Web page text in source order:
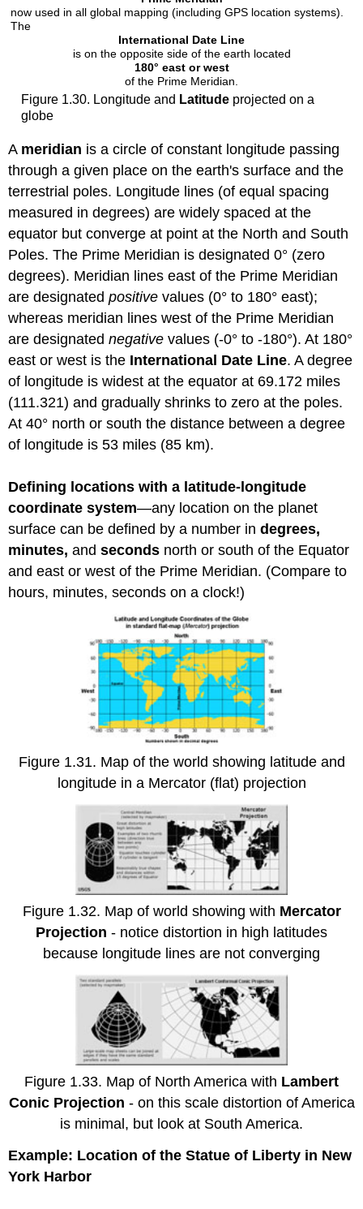
now used in all global mapping (including GPS location systems).
The
International Date Line
is on the opposite side of the earth located
180° east or west
of the Prime Meridian.
Figure 1.30. Longitude and Latitudeprojected on a
globe
A meridian is a circle of constant longitude passing
through a given place on the earth's surface and the
terrestrial poles. Longitude lines (of equal spacing
measured in degrees) are widely spaced at the
equator but converge at point at the North and South
Poles. The Prime Meridian is designated 0° (zero
degrees). Meridian lines east of the Prime Meridian
are designatedpositive values (0° to 180° east);
whereas meridian lines west of the Prime Meridian
are designatednegative values (-0° to -180°). At 180°
east or west is the International Date Line. A degree
of longitude is widest at the equator at 69.172 miles
(111.321) and gradually shrinks to zero at the poles.
At 40° north or south the distance between a degree
of longitude is 53 miles (85 km).
Defining locations with a latitude-longitude
coordinate system—any location on the planet
surface can be defined by a number indegrees,
minutes,andseconds north or south of the Equator
and east or west of the Prime Meridian. (Compare to
hours, minutes, seconds on a clock!)
Figure 1.31. Map of the world showing latitude and
longitude in a Mercator (flat) projection
Figure 1.32. Map of world showing with Mercator
Projection - notice distortion in high latitudes
because longitude lines are not converging
Figure 1.33. Map of North America with Lambert
Conic Projection - on this scale distortion of America
is minimal, but look at South America.
Example: Location of the Statue of Liberty in New
York Harbor